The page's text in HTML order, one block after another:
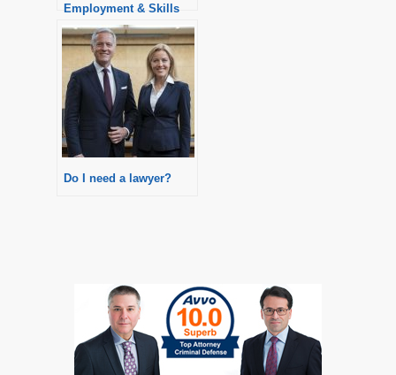
Employment & Skills
Do I need a lawyer?